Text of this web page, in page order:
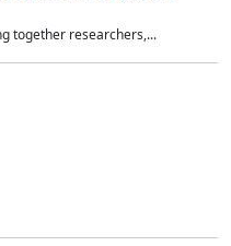
together researchers,...